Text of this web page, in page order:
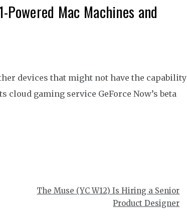
Mac Machines and
devices that might not have the capability
gaming service GeForce Now’s beta
The Muse (YC W12) Is Hiring a Senior
Product Designer